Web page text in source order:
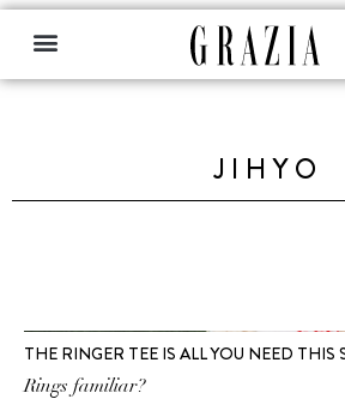
JIHYO
THE RINGER TEE IS ALL YOU NEED THIS
Rings familiar?